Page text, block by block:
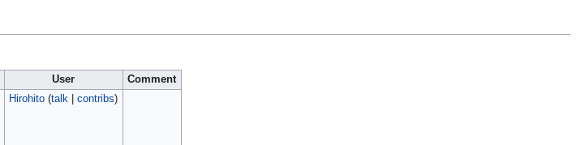
User
Comment
Hirohito (talk| contribs)